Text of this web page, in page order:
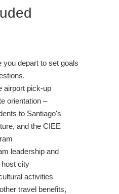
you depart to set goals
airport pick-up
orientation –
to Santiago's
and the CIEE
leadership and
host city
activities
travel benefits,